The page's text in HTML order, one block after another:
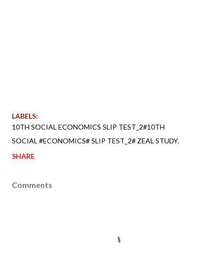
LABELS:
10TH SOCIAL ECONOMICS SLIP TEST_2#10TH
SOCIAL #ECONOMICS# SLIP TEST_2# ZEAL STUDY.
SHARE
Comments